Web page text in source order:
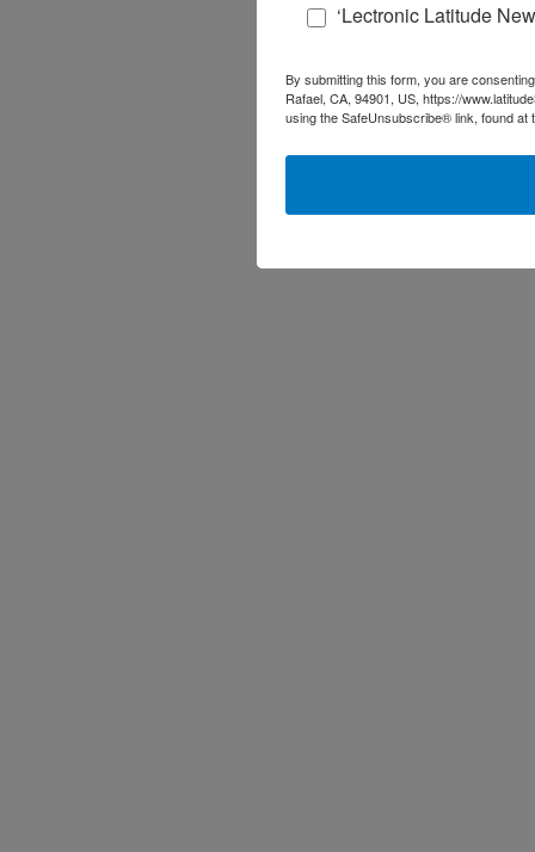
‘Lectronic Latitude
By submitting this form, you are
Rafael, CA, 94901, US, https://
using the SafeUnsubscribe® link, found at